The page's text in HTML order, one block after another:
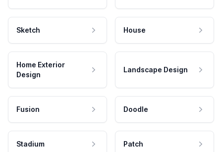
Sketch House
Home Exterior
Design
Landscape Design
Fusion Doodle
Stadium Patch